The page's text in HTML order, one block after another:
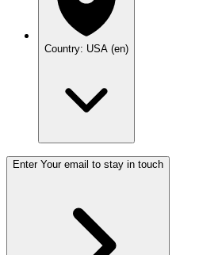
Country: USA (en)
Enter Your email to stay in touch